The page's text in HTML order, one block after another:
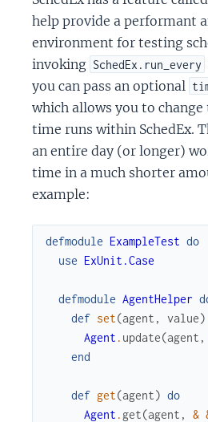
help provide a performant
environment for testing
invoking SchedEx.run_every
you can pass an optional
which allows you to change
time runs within SchedEx.
an entire day (or longer)
time in a much shorter
example:
defmodule ExampleTest do
use ExUnit.Case
defmodule AgentHelper
def set(agent , value)
Agent . update(agent ,
end
def get(agent) do
Agent . get(agent , &